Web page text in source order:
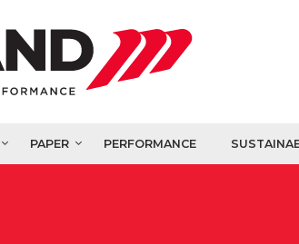
PAPER PERFORMANCE